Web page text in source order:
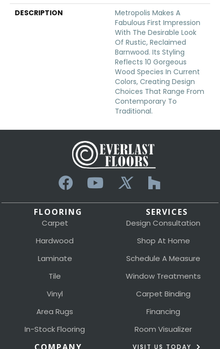
DESCRIPTION
Metropolis Makes A
Fabulous First Impression
With The Desirable Look
Of Rustic, Reclaimed
Barnwood. Its Styling
Reflects 10 Gorgeous
Wood Species In Current
Colors, Creating Design
Choices That Range From
Contemporary To
Traditional.
FLOORING
Carpet
Hardwood
Laminate
Tile
Vinyl
Area Rugs
In-Stock Flooring
SERVICES
Design Consultation
Shop At Home
Schedule A Measure
Window Treatments
Carpet Binding
Financing
Room Visualizer
VISIT US TODAY